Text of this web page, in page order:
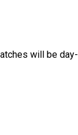
will be day-